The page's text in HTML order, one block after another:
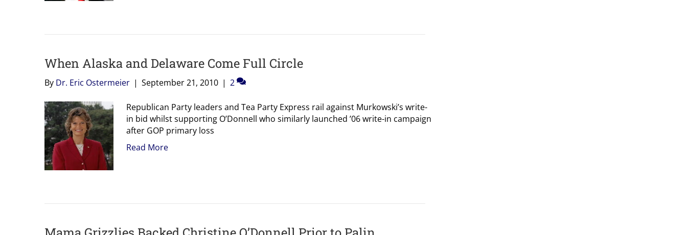
When Alaska and Delaware Come Full Circle
By Dr. Eric Ostermeier | September 21, 2010 | 2
Republican Party leaders and Tea Party Express rail against Murkowski’s write-
in bid whilst supporting O’Donnell who similarly launched ’06 write-in campaign
after GOP primary loss
Read More